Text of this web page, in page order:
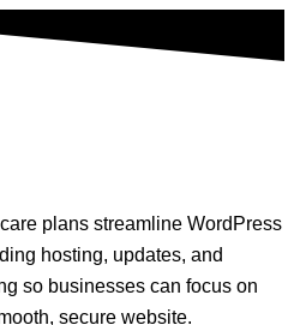
plans streamline WordPress
hosting, updates, and
so businesses can focus on
secure website.